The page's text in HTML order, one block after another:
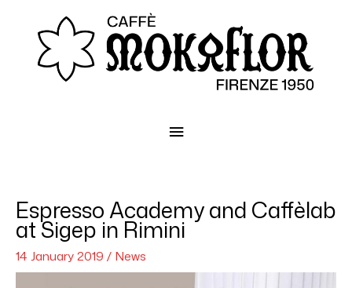
Menu
Espresso Academy and Caffèlab
at Sigep in Rimini
14 January 2019 / News